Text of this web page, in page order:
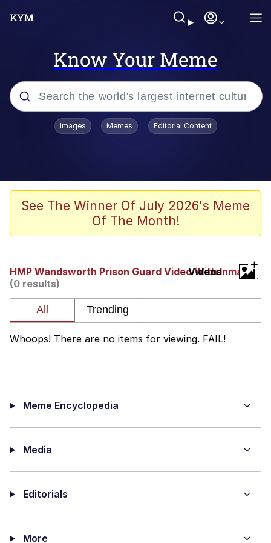
Know Your Meme
Popular searches
Scuba Dance
Steamed Hams
Original Lilmar Hospital Bed Instagram
Live Screenshot
My Little Pony: Friendship is Magic
Jacob Batalon CEO of Sex
Images Memes Editorial Content
See The Winner Of July 2026's Meme
Of The Month!
HMP Wandsworth Prison Guard Video With Inmate
- Videos
(0 results)
+
Whoops! There are no items for viewing. FAIL!
Meme Encyclopedia
Media
Editorials
More